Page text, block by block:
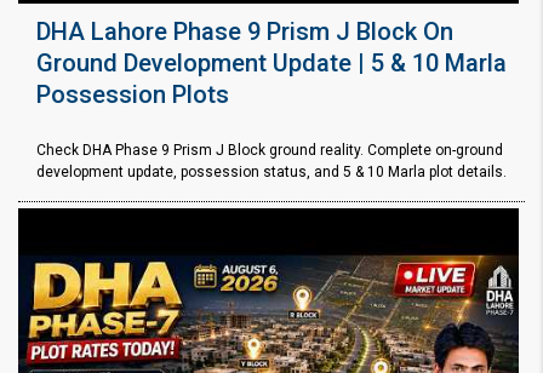
DHA Lahore Phase 9 Prism J Block On
Ground Development Update | 5 & 10 Marla
Possession Plots
Check DHA Phase 9 Prism J Block ground reality. Complete on-ground
development update, possession status, and 5 & 10 Marla plot details.